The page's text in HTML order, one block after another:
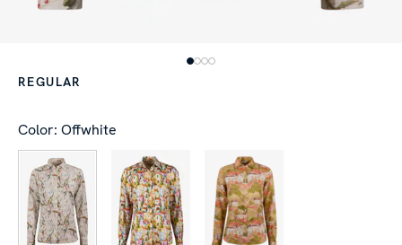
REGULAR
Color: Offwhite